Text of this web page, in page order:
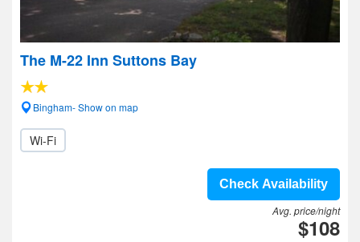
The M-22 Inn Suttons Bay
Bingham- Show on map
Wi-Fi
Check Availability
Avg. price/night
$108